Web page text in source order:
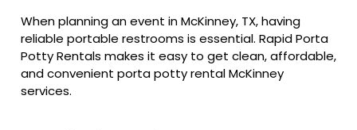
When planning an event in McKinney, TX, having
reliable portable restrooms is essential. Rapid Porta
Potty Rentals makes it easy to get clean, affordable,
and convenient porta potty rental McKinney
services.